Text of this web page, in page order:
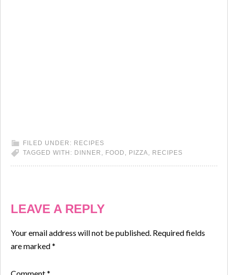
FILED UNDER: RECIPES
TAGGED WITH: DINNER FOOD PIZZA RECIPES
LEAVE A REPLY
Your email address will not be published. Required fields
are marked*
Comment*